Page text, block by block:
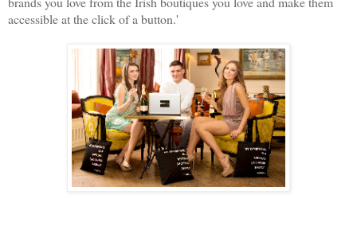
accessible at the click of a button.'